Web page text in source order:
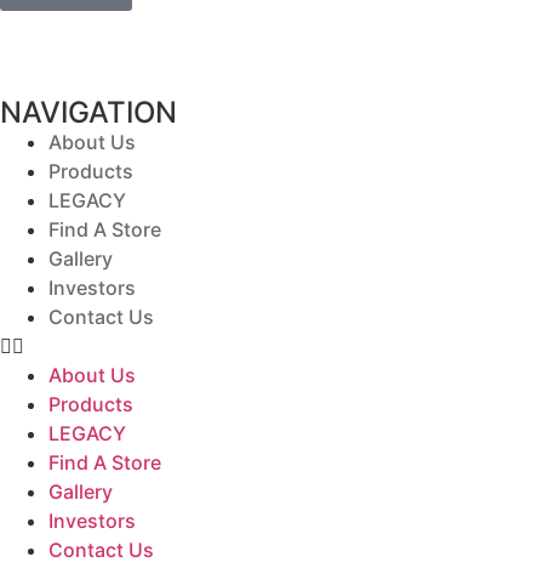
NAVIGATION
About Us
Products
LEGACY
Find A Store
Gallery
Investors
Contact Us
About Us
Products
LEGACY
Find A Store
Gallery
Investors
Contact Us